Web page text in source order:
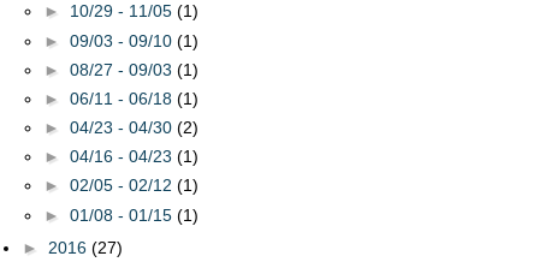
► 10/29 - 11/05 (1)
► 09/03 - 09/10 (1)
► 08/27 - 09/03 (1)
► 06/11 - 06/18 (1)
► 04/23 - 04/30 (2)
► 04/16 - 04/23 (1)
► 02/05 - 02/12 (1)
► 01/08 - 01/15 (1)
► 2016 (27)